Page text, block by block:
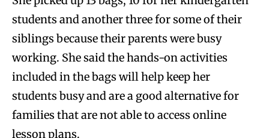
students and another three for some of their
siblings because their parents were busy
working. She said the hands-on activities
included in the bags will help keep her
students busy and are a good alternative for
families that are not able to access online
lesson plans.